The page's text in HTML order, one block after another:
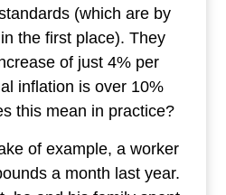
(which are by
the first place). They
of just 4% per
inflation is over 10%
this mean in practice?
of example, a worker
a month last year.